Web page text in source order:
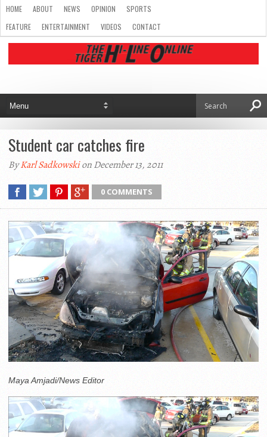
HOME ABOUT NEWS OPINION
SPORTS
FEATURE
ENTERTAINMENT VIDEOS CONTACT
Student car catches fire
ByKarl Sadkowskion December 13, 2011
0 COMMENTS
Maya Amjadi/News Editor